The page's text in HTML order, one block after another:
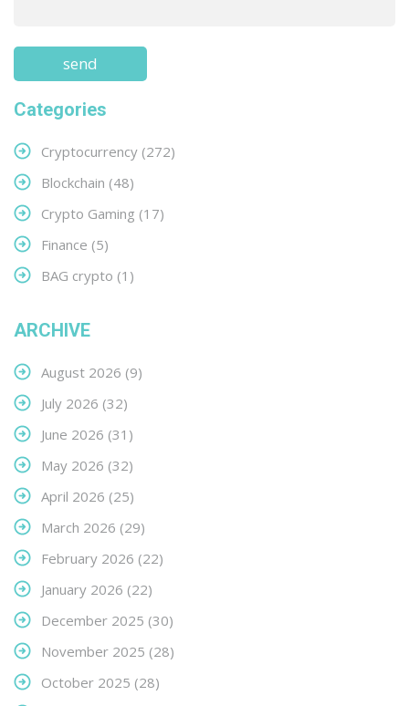
Categories
Cryptocurrency (272)
Blockchain (48)
Crypto Gaming (17)
Finance (5)
BAG crypto (1)
ARCHIVE
August 2026 (9)
July 2026 (32)
June 2026 (31)
May 2026 (32)
April 2026 (25)
March 2026 (29)
February 2026 (22)
January 2026 (22)
December 2025 (30)
November 2025 (28)
October 2025 (28)